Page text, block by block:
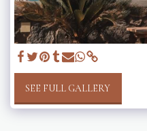
SEE FULL GALLERY